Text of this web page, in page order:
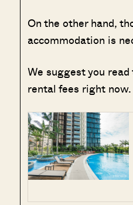
On the other hand,
accommodation is
We suggest you
rental fees right now.